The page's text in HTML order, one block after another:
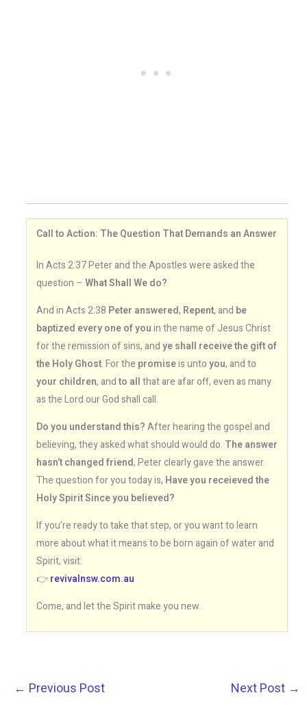
Call to Action: The Question That Demands an Answer
In Acts 2:37 Peter and the Apostles were asked the
question – What Shall We do?
And in Acts 2:38 Peter answered, Repent, and be
baptized every one of youin the name of Jesus Christ
for the remission of sins, andye shall receive the gift of
the Holy Ghost. For the promiseis untoyou, and to
your children, andto allthat are afar off, even as many
as the Lord our God shall call.
Do you understand this?After hearing the gospel and
believing, they asked what should would do. The answer
hasn’t changed friend, Peter clearly gave the answer.
The question for you today is, Have you receieved the
Holy Spirit Since you believed?
If you’re ready to take that step, or you want to learn
more about what it means to be born again of water and
Spirit, visit:
👉revivalnsw.com.au
Come, and let the Spirit make you new.
← Previous Post Next Post →